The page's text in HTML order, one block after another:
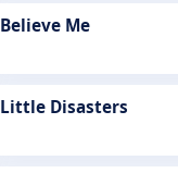
Believe Me
Little Disasters